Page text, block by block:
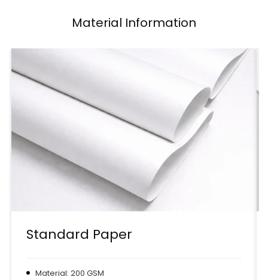
Material Information
Standard Paper
Material: 200 GSM